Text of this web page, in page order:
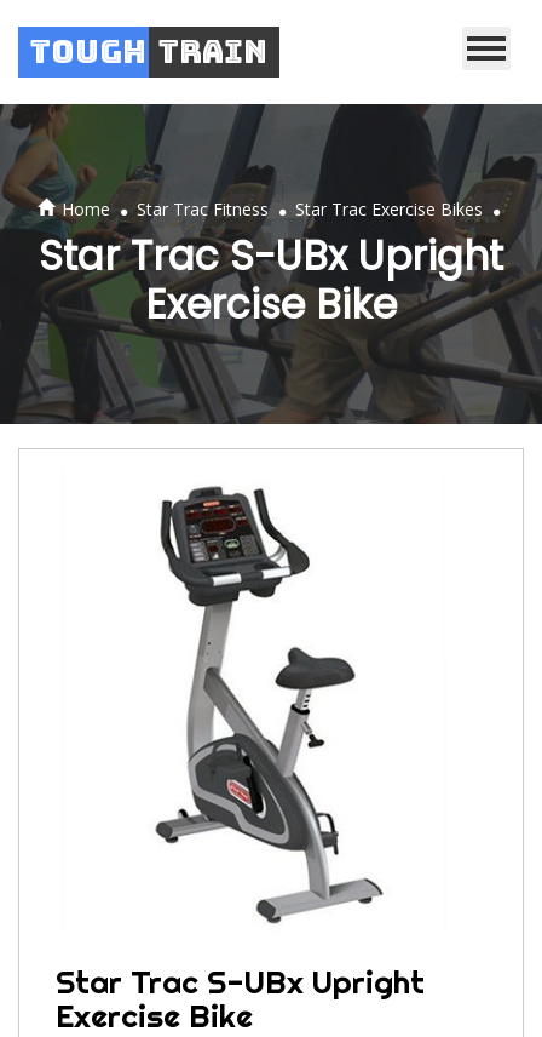
Tough Train
Home . Star Trac Fitness . Star Trac Exercise Bikes .
Star Trac S-UBx Upright
Exercise Bike
Star Trac S-UBx Upright
Exercise Bike